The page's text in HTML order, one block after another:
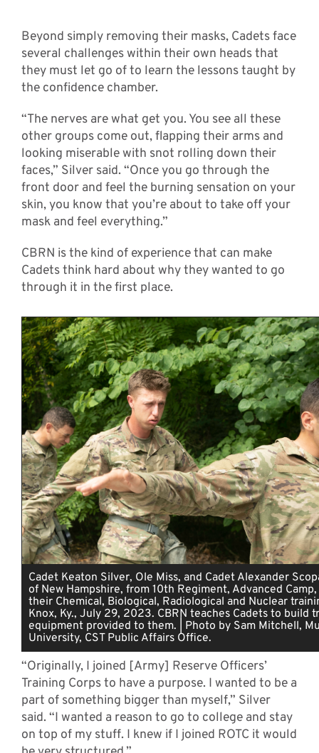
Beyond simply removing their masks, Cadets face
several challenges within their own heads that
they must let go of to learn the lessons taught by
the confidence chamber.
“The nerves are what get you. You see all these
other groups come out, flapping their arms and
looking miserable with snot rolling down their
faces,” Silver said. “Once you go through the
front door and feel the burning sensation on your
skin, you know that you’re about to take off your
mask and feel everything.”
CBRN is the kind of experience that can make
Cadets think hard about why they wanted to go
through it in the first place.
Cadet Keaton Silver, Ole Miss, and Cadet Alexander
of New Hampshire, from 10th Regiment, Advanced
their Chemical, Biological, Radiological and Nuclear
Knox, Ky., July 29, 2023. CBRN teaches Cadets to build
equipment provided to them. | Photo by Sam Mitchell,
University, CST Public Affairs Office.
“Originally, I joined [Army] Reserve Officers’
Training Corps to have a purpose. I wanted to be a
part of something bigger than myself,” Silver
said. “I wanted a reason to go to college and stay
on top of my stuff. I knew if I joined ROTC it would